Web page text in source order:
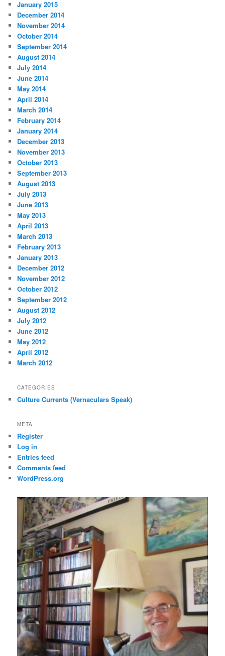
January 2015
December 2014
November 2014
October 2014
September 2014
August 2014
July 2014
June 2014
May 2014
April 2014
March 2014
February 2014
January 2014
December 2013
November 2013
October 2013
September 2013
August 2013
July 2013
June 2013
May 2013
April 2013
March 2013
February 2013
January 2013
December 2012
November 2012
October 2012
September 2012
August 2012
July 2012
June 2012
May 2012
April 2012
March 2012
CATEGORIES
Culture Currents (Vernaculars Speak)
META
Register
Log in
Entries feed
Comments feed
WordPress.org